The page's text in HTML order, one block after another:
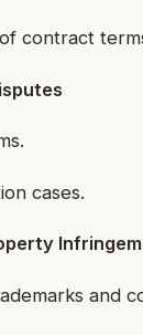
contract
cases.
and